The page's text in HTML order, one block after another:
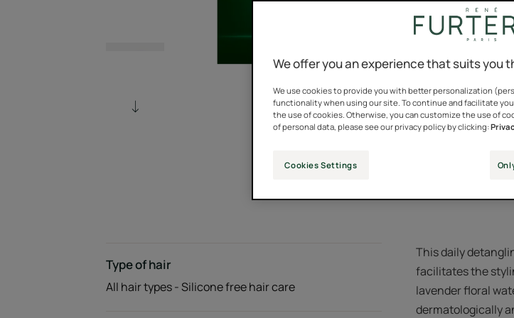
Type of hair
All hair types - Silicone free hair care
This daily
facilitates the
lavender floral
dermatologically
We offer you an experience that suits you
We use cookies to provide you with better personalization
functionality when using our site. To continue and facilitate
the use of cookies. Otherwise, you can customize the use of
of personal data, please see our privacy policy by clicking:
Cookies Settings